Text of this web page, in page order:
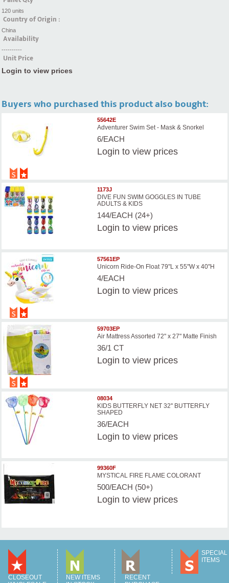
120 units
Country of Origin :
China
Availability
----------
Unit Price
Login to view prices
Buyers who purchased this product also bought:
55642E
Adventurer Swim Set - Mask & Snorkel
6/EACH
Login to view prices
1173J
DIVE FUN SWIM GOGGLES IN TUBE
ADULTS & KIDS
144/EACH (24+)
Login to view prices
57561EP
Unicorn Ride-On Float 79"L x 55"W x 40"H
4/EACH
Login to view prices
59703EP
Air Mattress Assorted 72" x 27" Matte Finish
36/1 CT
Login to view prices
08034
KIDS BUTTERFLY NET 32'' BUTTERFLY
SHAPED
36/EACH
Login to view prices
99360F
MYSTICAL FIRE FLAME COLORANT
500/EACH (50+)
Login to view prices
CLOSEOUT
NEW ITEMS
RECENT
SPECIAL
ITEMS